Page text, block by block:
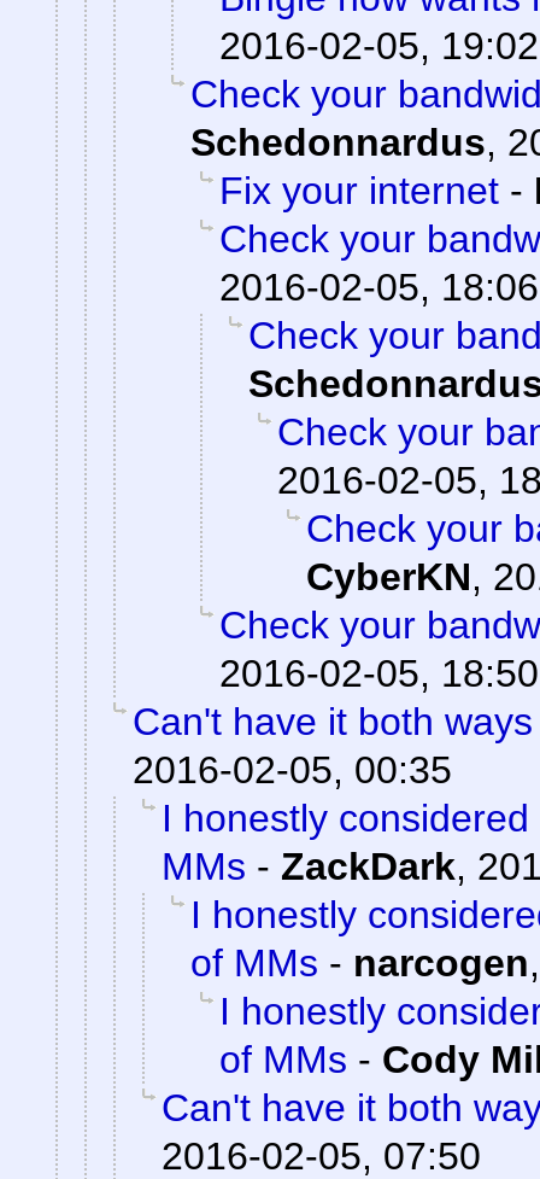
2016-02-05, 19:02
Check your
Schedonnardus,
Fix your internet -
Check your
2016-02-05, 18:06
Check your
Check your
2016-02-05,
Check your
CyberKN,
Check your
2016-02-05, 18:50
Can't have it both
2016-02-05, 00:35
I honestly
MMs - ZackDark,
I honestly
of MMs - narcogen
I honestly
of MMs - Cody
Can't have it both
2016-02-05, 07:50